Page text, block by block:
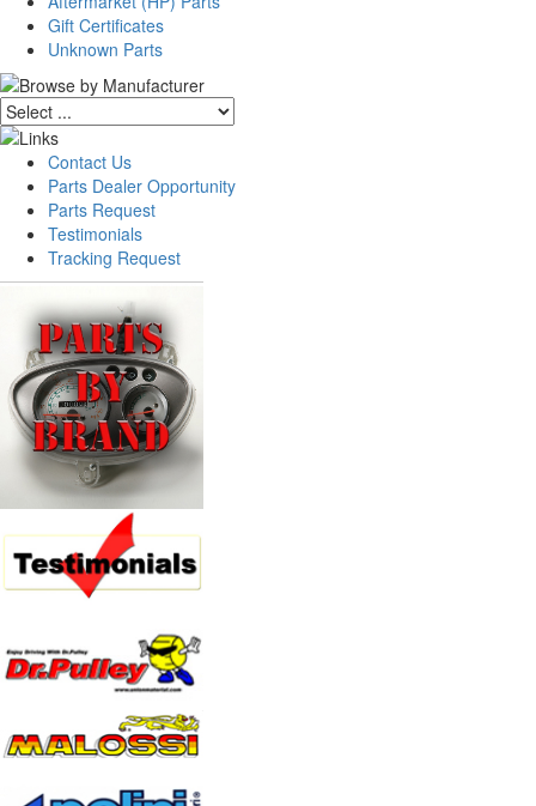
Gift Certificates
Unknown Parts
Contact Us
Parts Dealer Opportunity
Parts Request
Testimonials
Tracking Request